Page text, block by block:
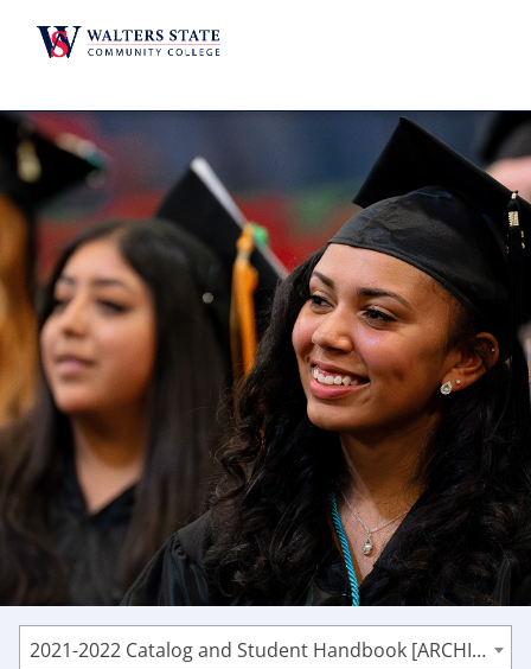
2021-2022 Catalog and Student Handbook [ARCHIVED CATALOG]